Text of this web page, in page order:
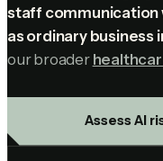
staff
as ordinary business
our broader
Assess AI